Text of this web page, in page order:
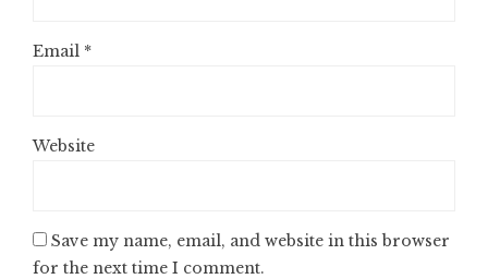
Email *
Website
Save my name, email, and website in this browser
for the next time I comment.